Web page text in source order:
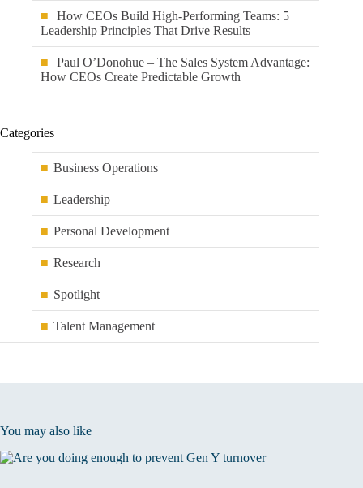
How CEOs Build High-Performing Teams: 5
Leadership Principles That Drive Results
Paul O’Donohue – The Sales System Advantage:
How CEOs Create Predictable Growth
Categories
Business Operations
Leadership
Personal Development
Research
Spotlight
Talent Management
You may also like